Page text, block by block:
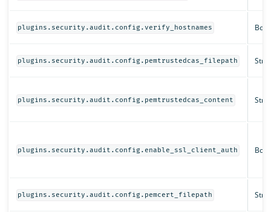
plugins.security.audit.config.verify_hostnames
plugins.security.audit.config.pemtrustedcas_filepath
plugins.security.audit.config.pemtrustedcas_content
plugins.security.audit.config.enable_ssl_client_auth
plugins.security.audit.config.pemcert_filepath